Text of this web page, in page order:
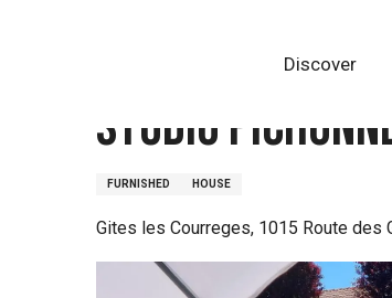
Discover
Studio
FURNISHED HOUSE
Gites les Courreges, 1015 Route des